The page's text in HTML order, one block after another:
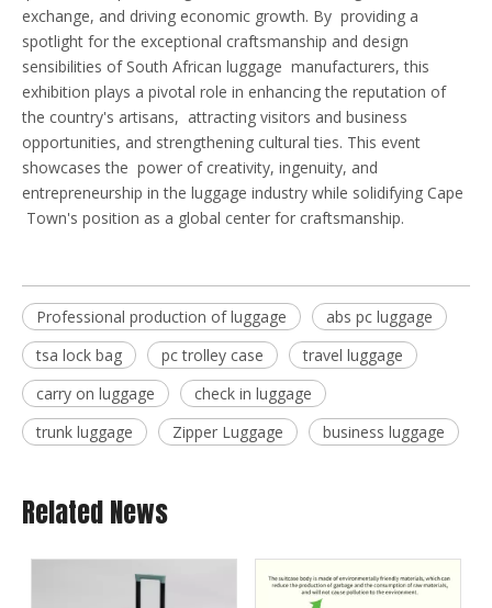
exchange, and driving economic growth. By providing a
spotlight for the exceptional craftsmanship and design
sensibilities of South African luggage manufacturers, this
exhibition plays a pivotal role in enhancing the reputation of
the country's artisans, attracting visitors and business
opportunities, and strengthening cultural ties. This event
showcases the power of creativity, ingenuity, and
entrepreneurship in the luggage industry while solidifying Cape
Town's position as a global center for craftsmanship.
Professional production of luggage
abs pc luggage
tsa lock bag
pc trolley case
travel luggage
carry on luggage
check in luggage
trunk luggage
Zipper Luggage business luggage
Related News